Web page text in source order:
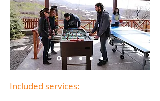
Included services: